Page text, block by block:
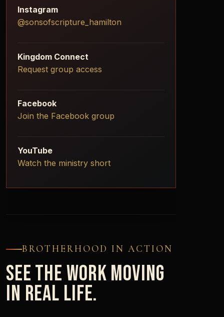
Instagram
@sonsofscripture_hamilton
Kingdom Connect
Request group access
Facebook
Join the Facebook group
YouTube
Watch the ministry short
BROTHERHOOD IN ACTION
SEE THE WORK MOVING
IN REAL LIFE.